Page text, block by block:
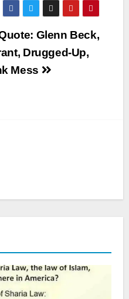
Glenn Beck,
Drugged-Up,
Mess